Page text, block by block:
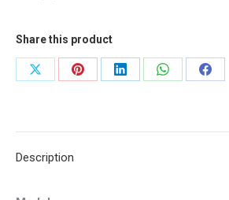
Share this product
Share
Share
Share
Share
Share
Description